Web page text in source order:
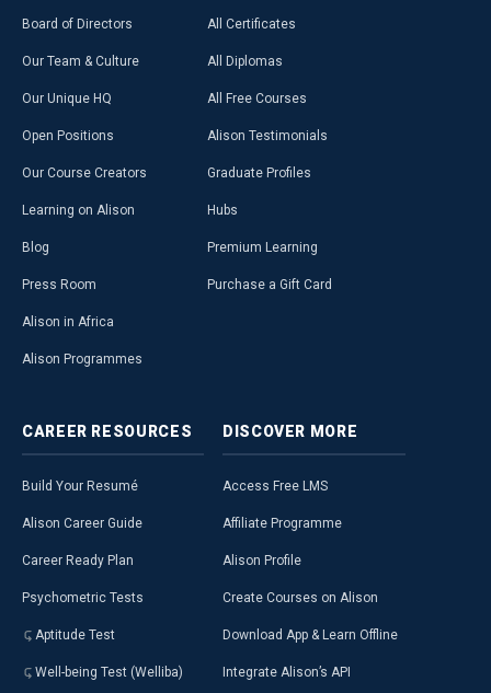
Board of Directors
Our Team & Culture
Our Unique HQ
Open Positions
Our Course Creators
Learning on Alison
Blog
Press Room
Alison in Africa
Alison Programmes
All Certificates
All Diplomas
All Free Courses
Alison Testimonials
Graduate Profiles
Hubs
Premium Learning
Purchase a Gift Card
CAREER RESOURCES
Build Your Resumé
Alison Career Guide
Career Ready Plan
Psychometric Tests
Aptitude Test
Well-being Test (Welliba)
DISCOVER MORE
Access Free LMS
Affiliate Programme
Alison Profile
Create Courses on Alison
Download App & Learn Offline
Integrate Alison’s API